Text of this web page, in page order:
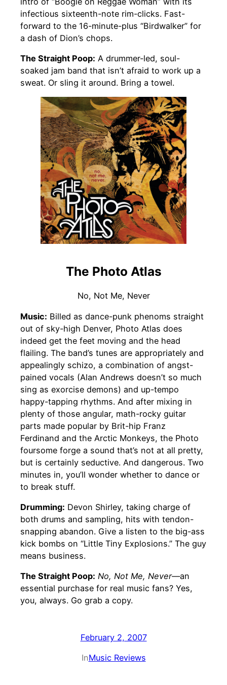
infectious sixteenth-note rim-clicks. Fast-
forward to the 16-minute-plus “Birdwalker” for
a dash of Dion’s chops.
The Straight Poop: A drummer-led, soul-
soaked jam band that isn’t afraid to work up a
sweat. Or sling it around. Bring a towel.
The Photo Atlas
No, Not Me, Never
Music: Billed as dance-punk phenoms straight
out of sky-high Denver, Photo Atlas does
indeed get the feet moving and the head
flailing. The band’s tunes are appropriately and
appealingly schizo, a combination of angst-
pained vocals (Alan Andrews doesn’t so much
sing as exorcise demons) and up-tempo
happy-tapping rhythms. And after mixing in
plenty of those angular, math-rocky guitar
parts made popular by Brit-hip Franz
Ferdinand and the Arctic Monkeys, the Photo
foursome forge a sound that’s not at all pretty,
but is certainly seductive. And dangerous. Two
minutes in, you’ll wonder whether to dance or
to break stuff.
Drumming: Devon Shirley, taking charge of
both drums and sampling, hits with tendon-
snapping abandon. Give a listen to the big-ass
kick bombs on “Little Tiny Explosions.” The guy
means business.
The Straight Poop: No, Not Me, Never—an
essential purchase for real music fans? Yes,
you, always. Go grab a copy.
February 2, 2007
InMusic Reviews